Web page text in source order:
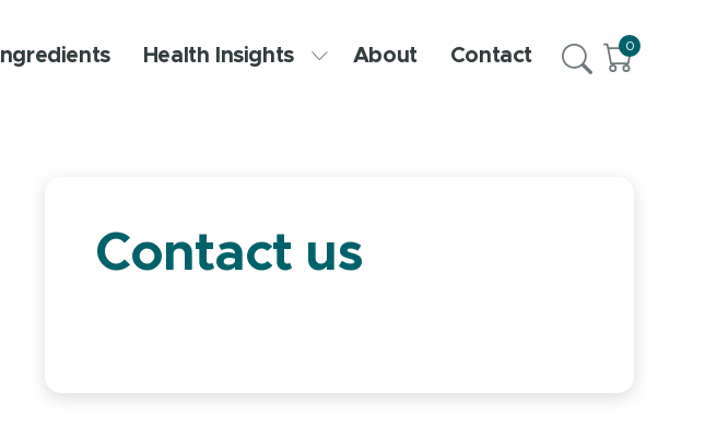
Ingredients Health Insights About Contact 0
Contact us